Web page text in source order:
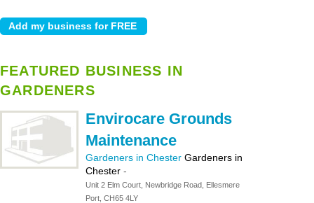
FEATURED BUSINESS IN
GARDENERS
Envirocare Grounds
Maintenance
Gardeners in Chester Gardeners in
Chester -
Unit 2 Elm Court, Newbridge Road, Ellesmere
Port, CH65 4LY